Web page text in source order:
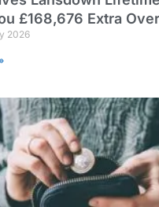
£168,676 Extra
2026